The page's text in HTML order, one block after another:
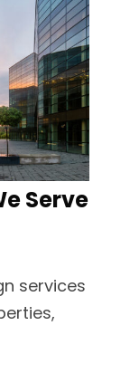
Serve
services